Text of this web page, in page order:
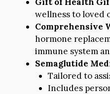
wellness to loved
Comprehensive
hormone
immune system
Semaglutide
Tailored to
Includes